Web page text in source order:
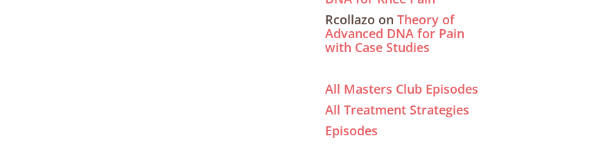
Rcollazo on Theory of
Advanced DNA for Pain
with Case Studies
All Masters Club Episodes
All Treatment Strategies
Episodes